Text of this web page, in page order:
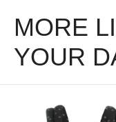
MORE
YOUR